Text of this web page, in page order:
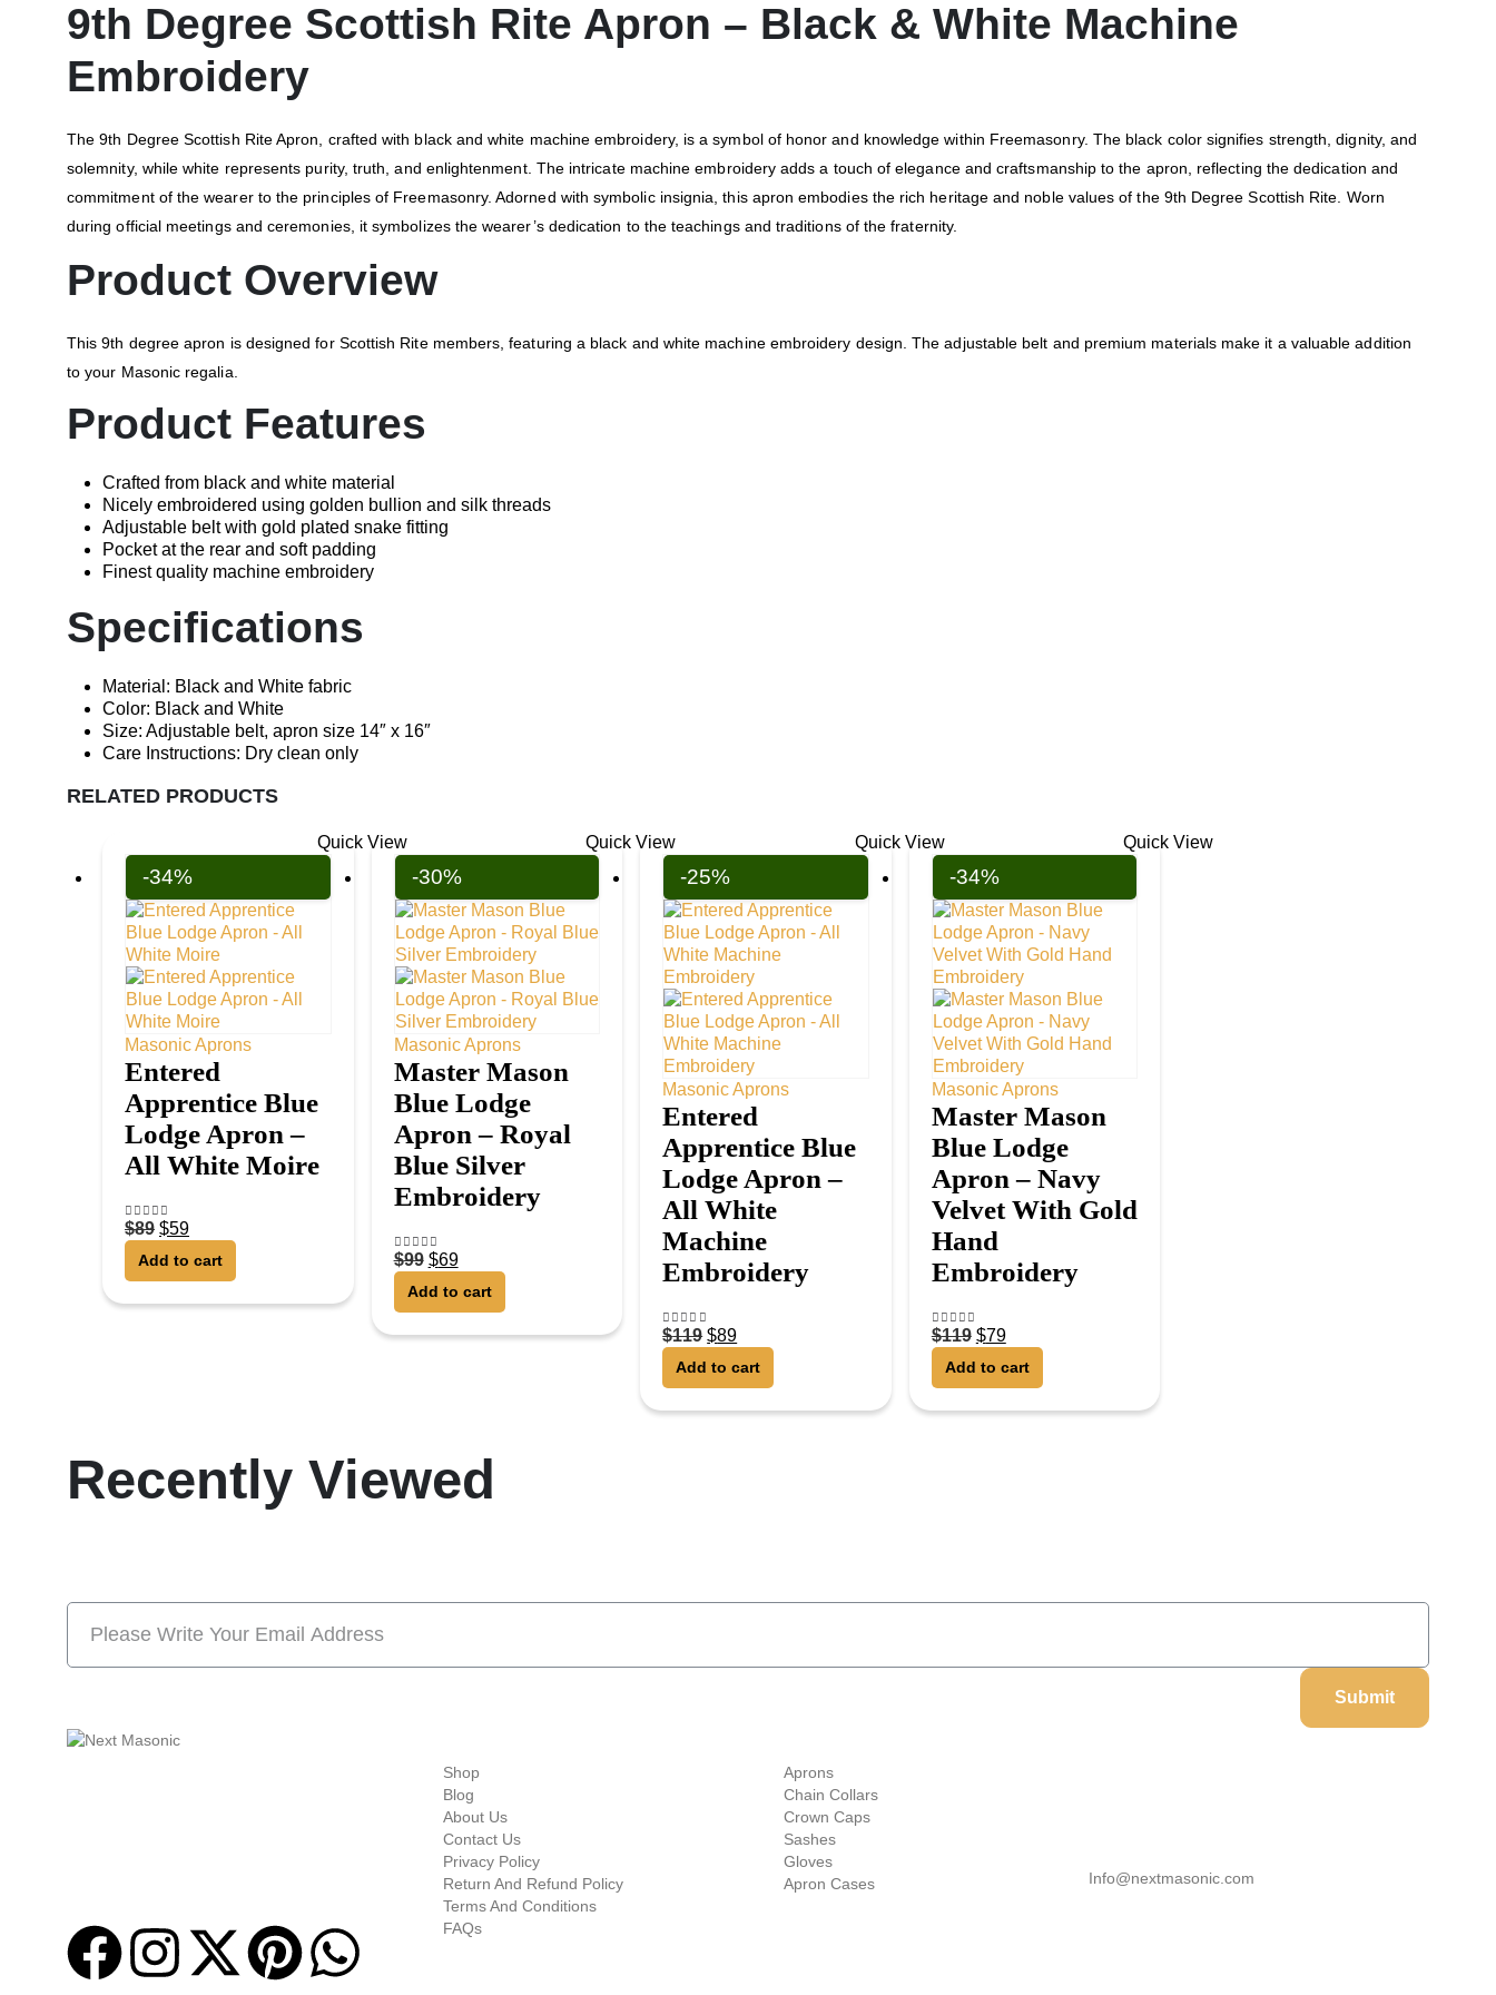
9th Degree Scottish Rite Apron – Black & White Machine
Embroidery
The 9th Degree Scottish Rite Apron, crafted with black and white machine embroidery, is a symbol of honor and knowledge within Freemasonry. The black color signifies strength, dignity, and
solemnity, while white represents purity, truth, and enlightenment. The intricate machine embroidery adds a touch of elegance and craftsmanship to the apron, reflecting the dedication and
commitment of the wearer to the principles of Freemasonry. Adorned with symbolic insignia, this apron embodies the rich heritage and noble values of the 9th Degree Scottish Rite. Worn
during official meetings and ceremonies, it symbolizes the wearer’s dedication to the teachings and traditions of the fraternity.
Product Overview
This 9th degree apron is designed for Scottish Rite members, featuring a black and white machine embroidery design. The adjustable belt and premium materials make it a valuable addition
to your Masonic regalia.
Product Features
Crafted from black and white material
Nicely embroidered using golden bullion and silk threads
Adjustable belt with gold plated snake fitting
Pocket at the rear and soft padding
Finest quality machine embroidery
Specifications
Material: Black and White fabric
Color: Black and White
Size: Adjustable belt, apron size 14″ x 16″
Care Instructions: Dry clean only
RELATED PRODUCTS
-34%
Masonic Aprons
Entered
Apprentice Blue
Lodge Apron –
All White Moire
4.75out of 5
$89 $59
Add to cart
Quick View
-30%
Masonic Aprons
Master Mason
Blue Lodge
Apron – Royal
Blue Silver
Embroidery
5.00out of 5
$99 $69
Add to cart
Quick View
-25%
Masonic Aprons
Entered
Apprentice Blue
Lodge Apron –
All White
Machine
Embroidery
4.50out of 5
$119 $89
Add to cart
Quick View
-34%
Masonic Aprons
Master Mason
Blue Lodge
Apron – Navy
Velvet With Gold
Hand
Embroidery
4.50out of 5
$119 $79
Add to cart
Quick View
Recently Viewed
Submit
Shop
Blog
About Us
Contact Us
Privacy Policy
Return And Refund Policy
Terms And Conditions
FAQs
Aprons
Chain Collars
Crown Caps
Sashes
Gloves
Apron Cases
Info@nextmasonic.com